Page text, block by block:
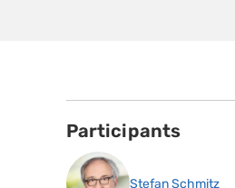
Participants
Stefan Schmitz